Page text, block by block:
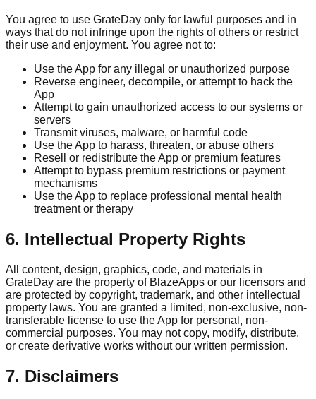
You agree to use GrateDay only for lawful purposes and in
ways that do not infringe upon the rights of others or restrict
their use and enjoyment. You agree not to:
Use the App for any illegal or unauthorized purpose
Reverse engineer, decompile, or attempt to hack the
App
Attempt to gain unauthorized access to our systems or
servers
Transmit viruses, malware, or harmful code
Use the App to harass, threaten, or abuse others
Resell or redistribute the App or premium features
Attempt to bypass premium restrictions or payment
mechanisms
Use the App to replace professional mental health
treatment or therapy
6. Intellectual Property Rights
All content, design, graphics, code, and materials in
GrateDay are the property of BlazeApps or our licensors and
are protected by copyright, trademark, and other intellectual
property laws. You are granted a limited, non-exclusive, non-
transferable license to use the App for personal, non-
commercial purposes. You may not copy, modify, distribute,
or create derivative works without our written permission.
7. Disclaimers